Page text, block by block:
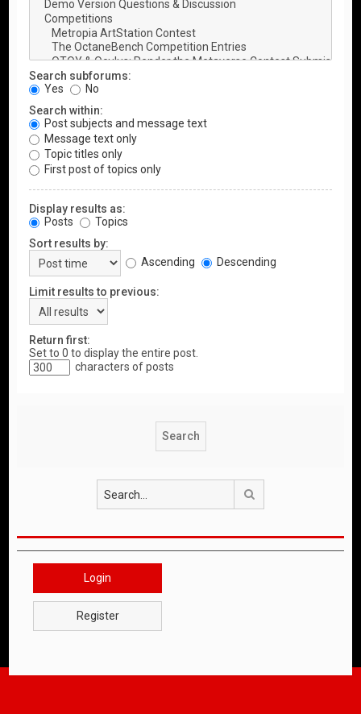
Search subforums:
Yes
No
Search within:
Post subjects and message text
Message text only
Topic titles only
First post of topics only
Display results as:
Posts
Topics
Sort results by:
Ascending
Descending
Limit results to previous:
Return first:
Set to 0 to display the entire post.
characters of posts
Login
Register